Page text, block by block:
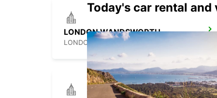
LONDON WANDSWORTH
LONDON - UNITED KINGDOM
Today's car rental